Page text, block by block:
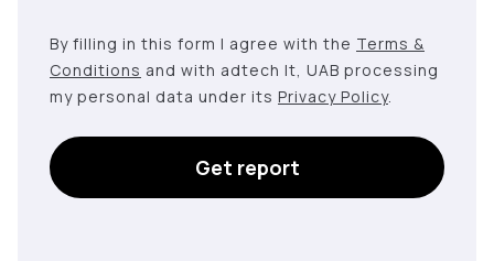
By filling in this form I agree with the Terms &
Conditions and with adtech lt, UAB processing
my personal data under its Privacy Policy.
Get report